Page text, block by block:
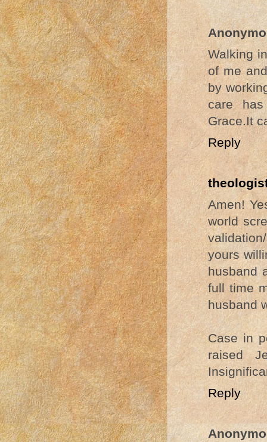
Walking
of me
by
care has
Grace.It
Reply
Amen!
world
yours
husband
full time
husband
Case in
raised
Reply